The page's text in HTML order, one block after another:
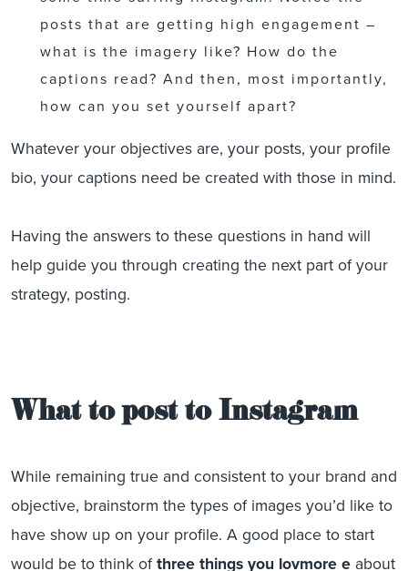
posts that are getting high engagement –
what is the imagery like? How do the
captions read? And then, most importantly,
how can you set yourself apart?
Whatever your objectives are, your posts, your profile
bio, your captions need be created with those in mind.
Having the answers to these questions in hand will
help guide you through creating the next part of your
strategy, posting.
What to post to Instagram
While remaining true and consistent to your brand and
objective, brainstorm the types of images you’d like to
have show up on your profile. A good place to start
would be to think ofthree things you lovmore e about